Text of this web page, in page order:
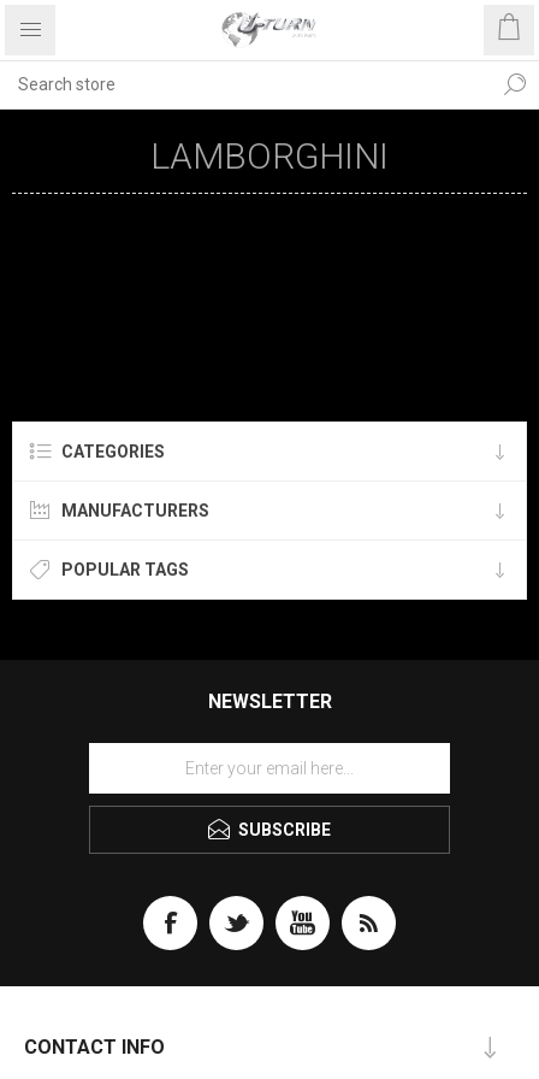
LAMBORGHINI
CATEGORIES
MANUFACTURERS
POPULAR TAGS
NEWSLETTER
SUBSCRIBE
CONTACT INFO